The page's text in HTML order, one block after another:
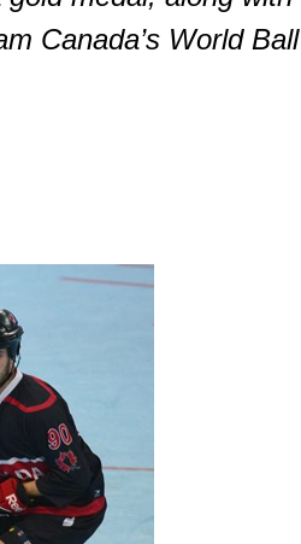
Canada’s World Ball